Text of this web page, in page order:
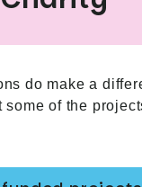
do make a
some of the